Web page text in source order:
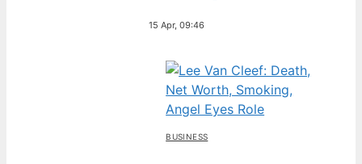
15 Apr, 09:46
BUSINESS